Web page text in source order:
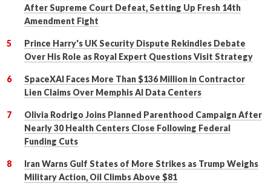
After Supreme Court Defeat, Setting Up Fresh 14th
Amendment Fight
Prince Harry's UK Security Dispute Rekindles Debate
Over His Role as Royal Expert Questions Visit Strategy
SpaceXAI Faces More Than $136 Million in Contractor
Lien Claims Over Memphis AI Data Centers
Olivia Rodrigo Joins Planned Parenthood Campaign After
Nearly 30 Health Centers Close Following Federal
Funding Cuts
Iran Warns Gulf States of More Strikes as Trump Weighs
Military Action, Oil Climbs Above $81